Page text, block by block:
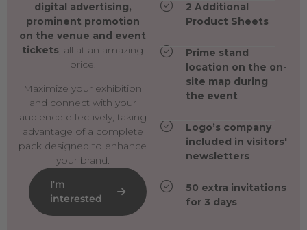
digital advertising,
prominent promotion
on the venue and event
tickets, all at an amazing
price.
Maximize your exhibition
and connect with your
audience effectively, taking
advantage of a complete
pack designed to enhance
your brand.
I'm
interested
2 Additional
Product Sheets
Prime stand
location on the on-
site map during
the event
Logo’s company
included in visitors'
newsletters
50 extra invitations
for 3 days